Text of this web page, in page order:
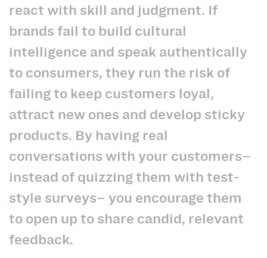
react with skill and judgment. If
brands fail to build cultural
intelligence and speak authentically
to consumers, they run the risk of
failing to keep customers loyal,
attract new ones and develop sticky
products. By having real
conversations with your customers–
instead of quizzing them with test-
style surveys– you encourage them
to open up to share candid, relevant
feedback.